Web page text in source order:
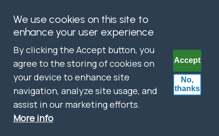
We use cookies on this site to
enhance your user experience
By clicking the Accept button, you
agree to the storing of cookies on
your device to enhance site
navigation, analyze site usage, and
assist in our marketing efforts.
More info
Accept
No,
thanks